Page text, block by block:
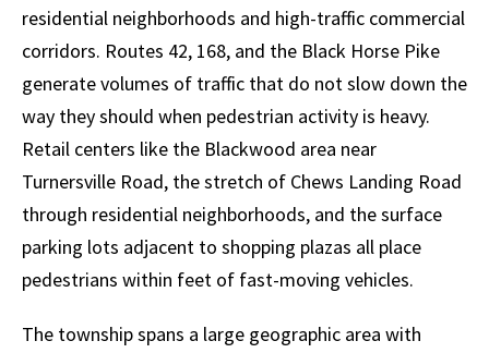
residential neighborhoods and high-traffic commercial
corridors. Routes 42, 168, and the Black Horse Pike
generate volumes of traffic that do not slow down the
way they should when pedestrian activity is heavy.
Retail centers like the Blackwood area near
Turnersville Road, the stretch of Chews Landing Road
through residential neighborhoods, and the surface
parking lots adjacent to shopping plazas all place
pedestrians within feet of fast-moving vehicles.
The township spans a large geographic area with